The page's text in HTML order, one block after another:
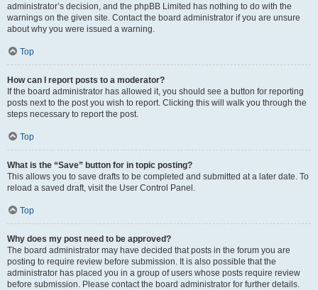
administrator’s decision, and the phpBB Limited has nothing to do with the
warnings on the given site. Contact the board administrator if you are unsure
about why you were issued a warning.
Top
How can I report posts to a moderator?
If the board administrator has allowed it, you should see a button for reporting
posts next to the post you wish to report. Clicking this will walk you through the
steps necessary to report the post.
Top
What is the “Save” button for in topic posting?
This allows you to save drafts to be completed and submitted at a later date. To
reload a saved draft, visit the User Control Panel.
Top
Why does my post need to be approved?
The board administrator may have decided that posts in the forum you are
posting to require review before submission. It is also possible that the
administrator has placed you in a group of users whose posts require review
before submission. Please contact the board administrator for further details.